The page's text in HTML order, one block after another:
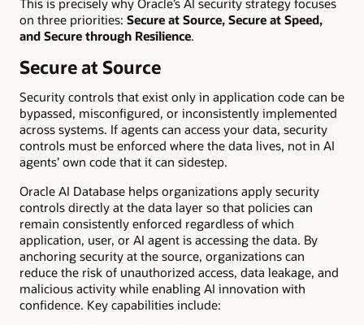
on three priorities: Secure at Source, Secure at Speed,
and Secure through Resilience.
Secure at Source
Security controls that exist only in application code can be
bypassed, misconfigured, or inconsistently implemented
across systems. If agents can access your data, security
controls must be enforced where the data lives, not in AI
agents’ own code that it can sidestep.
Oracle AI Database helps organizations apply security
controls directly at the data layer so that policies can
remain consistently enforced regardless of which
application, user, or AI agent is accessing the data. By
anchoring security at the source, organizations can
reduce the risk of unauthorized access, data leakage, and
malicious activity while enabling AI innovation with
confidence. Key capabilities include: